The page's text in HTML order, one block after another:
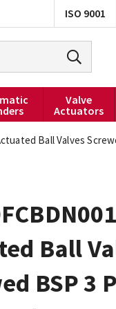
ISO 9001
Valve
Actuators
Ball Valves
Ball
BSP 3